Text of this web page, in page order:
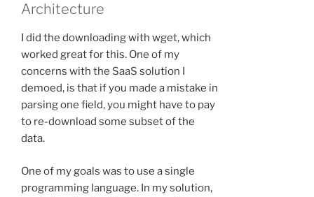
Architecture
I did the downloading with wget, which
worked great for this. One of my
concerns with the SaaS solution I
demoed, is that if you made a mistake in
parsing one field, you might have to pay
to re-download some subset of the
data.
One of my goals was to use a single
programming language. In my solution,